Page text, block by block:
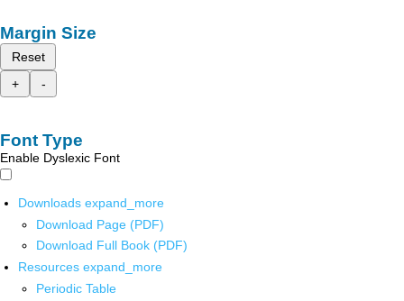
Margin Size
Reset
+
-
Font Type
Enable Dyslexic Font
Downloads expand_more
Download Page (PDF)
Download Full Book (PDF)
Resources expand_more
Periodic Table